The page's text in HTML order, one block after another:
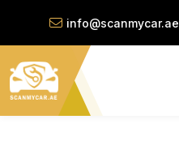
info@scanmycar.ae